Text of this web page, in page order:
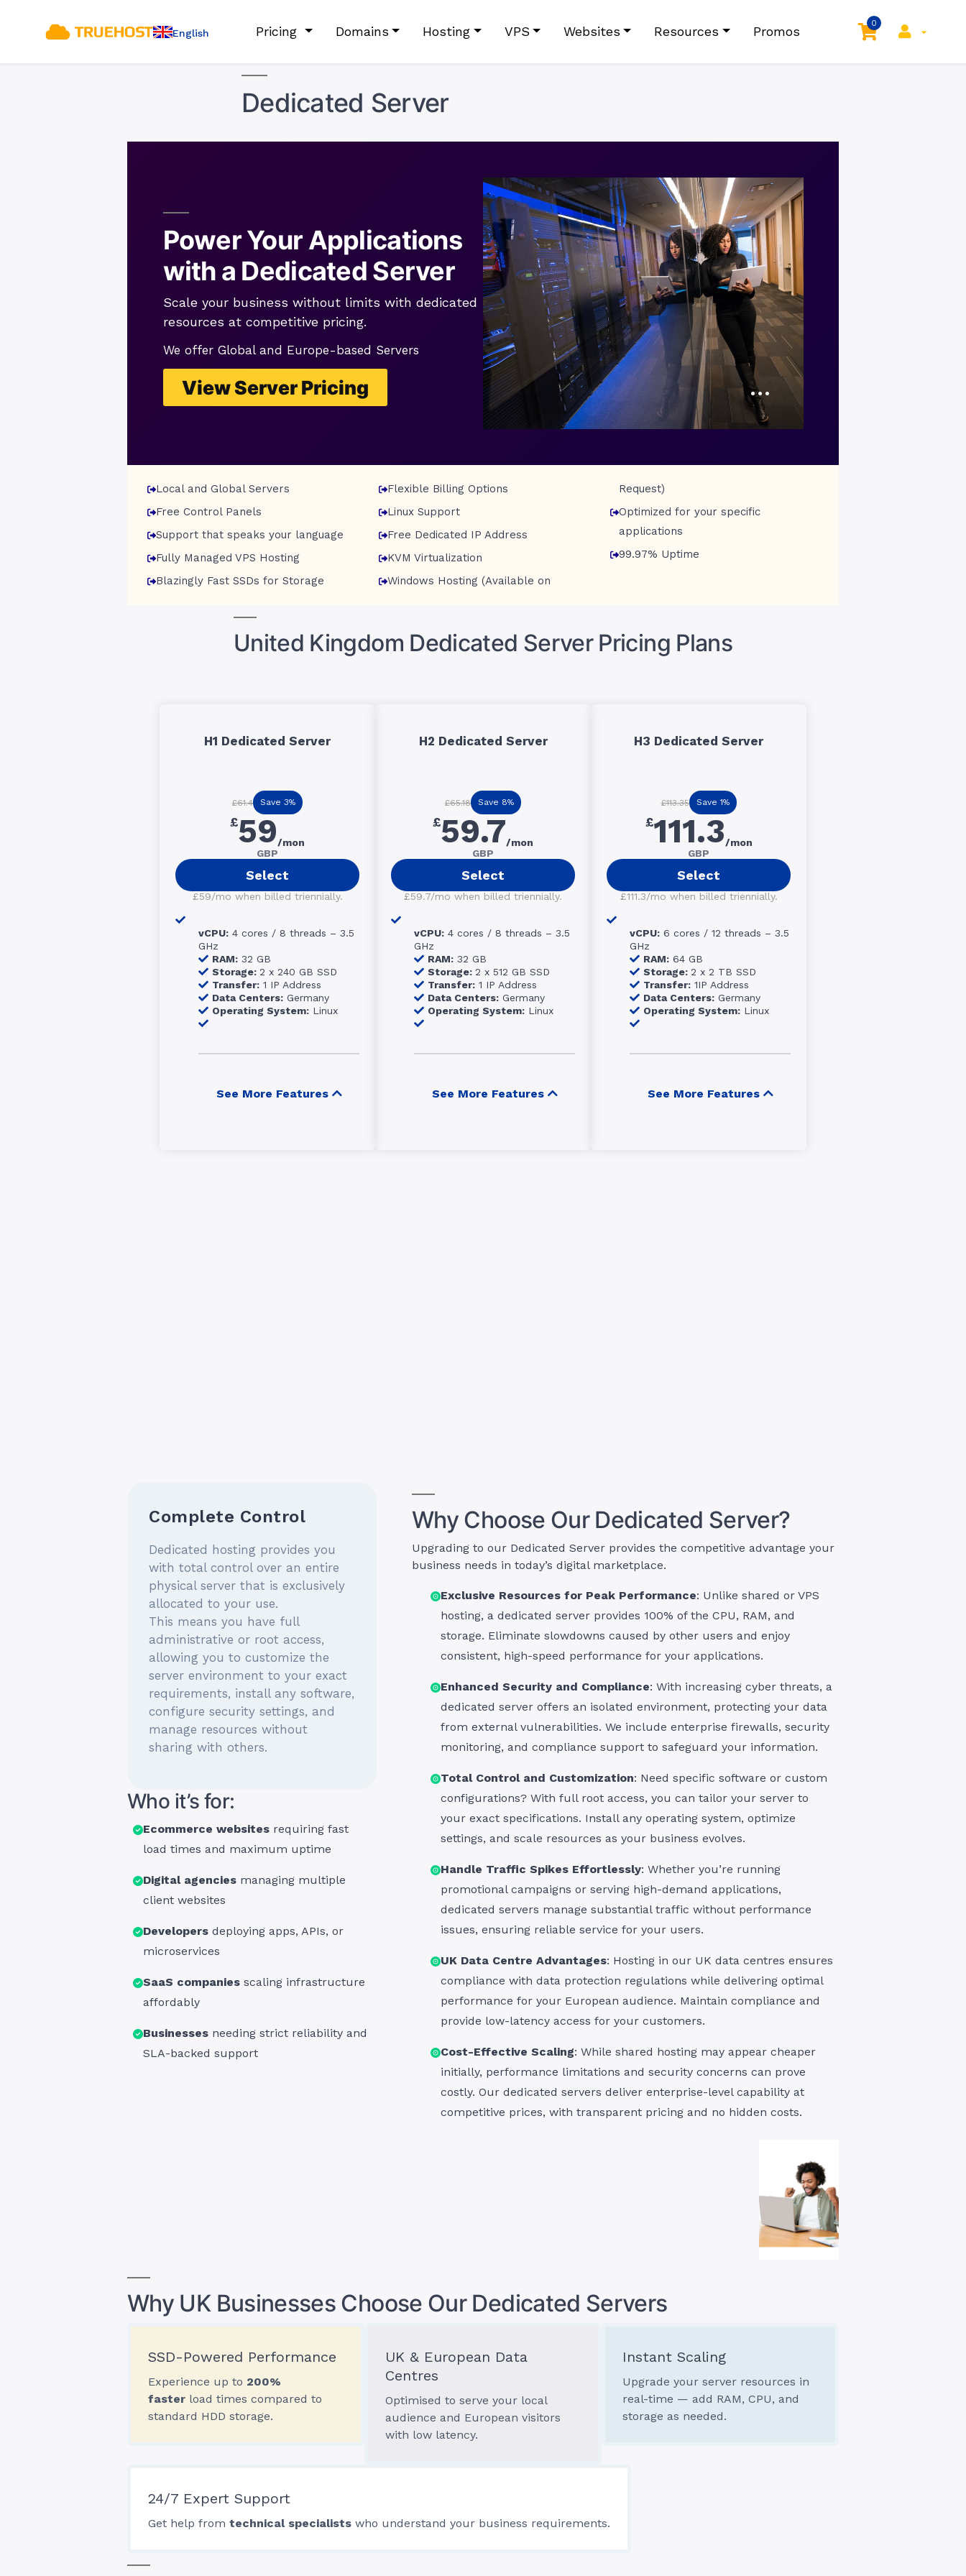
English Pricing Domains Hosting VPS Websites Resources Promos
0
Dedicated Server
Power Your Applications
with a Dedicated Server
Scale your business without limits with dedicated
resources at competitive pricing.
We offer Global and Europe-based Servers
View Server Pricing …
Local and Global Servers
Free Control Panels
Support that speaks your language
Fully Managed VPS Hosting
Blazingly Fast SSDs for Storage
Flexible Billing Options
Linux Support
Free Dedicated IP Address
KVM Virtualization
Windows Hosting (Available on
Request)
Optimized for your specific
applications
99.97% Uptime
United Kingdom Dedicated Server Pricing Plans
H1 Dedicated Server
£61.4 Save 3%
£59/mon
GBP
Select
£59/mo when billed triennially.
vCPU: 4 cores / 8 threads – 3.5
GHz
RAM: 32 GB
Storage: 2 x 240 GB SSD
Transfer: 1 IP Address
Data Centers: Germany
Operating System: Linux
See More Features
H2 Dedicated Server
£65.18 Save 8%
£59.7/mon
GBP
Select
£59.7/mo when billed triennially.
vCPU: 4 cores / 8 threads – 3.5
GHz
RAM: 32 GB
Storage: 2 x 512 GB SSD
Transfer: 1 IP Address
Data Centers: Germany
Operating System: Linux
See More Features
H3 Dedicated Server
£113.35 Save 1%
£111.3/mon
GBP
Select
£111.3/mo when billed triennially.
vCPU: 6 cores / 12 threads – 3.5
GHz
RAM: 64 GB
Storage: 2 x 2 TB SSD
Transfer: 1IP Address
Data Centers: Germany
Operating System: Linux
See More Features
Complete Control
Dedicated hosting provides you
with total control over an entire
physical server that is exclusively
allocated to your use.
This means you have full
administrative or root access,
allowing you to customize the
server environment to your exact
requirements, install any software,
configure security settings, and
manage resources without
sharing with others.
Who it’s for:
Ecommerce websites requiring fast
load times and maximum uptime
Digital agencies managing multiple
client websites
Developers deploying apps, APIs, or
microservices
SaaS companies scaling infrastructure
affordably
Businesses needing strict reliability and
SLA-backed support
Why Choose Our Dedicated Server?
Upgrading to our Dedicated Server provides the competitive advantage your
business needs in today’s digital marketplace.
Exclusive Resources for Peak Performance: Unlike shared or VPS
hosting, a dedicated server provides 100% of the CPU, RAM, and
storage. Eliminate slowdowns caused by other users and enjoy
consistent, high-speed performance for your applications.
Enhanced Security and Compliance: With increasing cyber threats, a
dedicated server offers an isolated environment, protecting your data
from external vulnerabilities. We include enterprise firewalls, security
monitoring, and compliance support to safeguard your information.
Total Control and Customization: Need specific software or custom
configurations? With full root access, you can tailor your server to
your exact specifications. Install any operating system, optimize
settings, and scale resources as your business evolves.
Handle Traffic Spikes Effortlessly: Whether you’re running
promotional campaigns or serving high-demand applications,
dedicated servers manage substantial traffic without performance
issues, ensuring reliable service for your users.
UK Data Centre Advantages: Hosting in our UK data centres ensures
compliance with data protection regulations while delivering optimal
performance for your European audience. Maintain compliance and
provide low-latency access for your customers.
Cost-Effective Scaling: While shared hosting may appear cheaper
initially, performance limitations and security concerns can prove
costly. Our dedicated servers deliver enterprise-level capability at
competitive prices, with transparent pricing and no hidden costs.
Why UK Businesses Choose Our Dedicated Servers
SSD-Powered Performance
Experience up to 200%
faster load times compared to
standard HDD storage.
UK & European Data
Centres
Optimised to serve your local
audience and European visitors
with low latency.
Instant Scaling
Upgrade your server resources in
real-time — add RAM, CPU, and
storage as needed.
24/7 Expert Support
Get help from technical specialists who understand your business requirements.